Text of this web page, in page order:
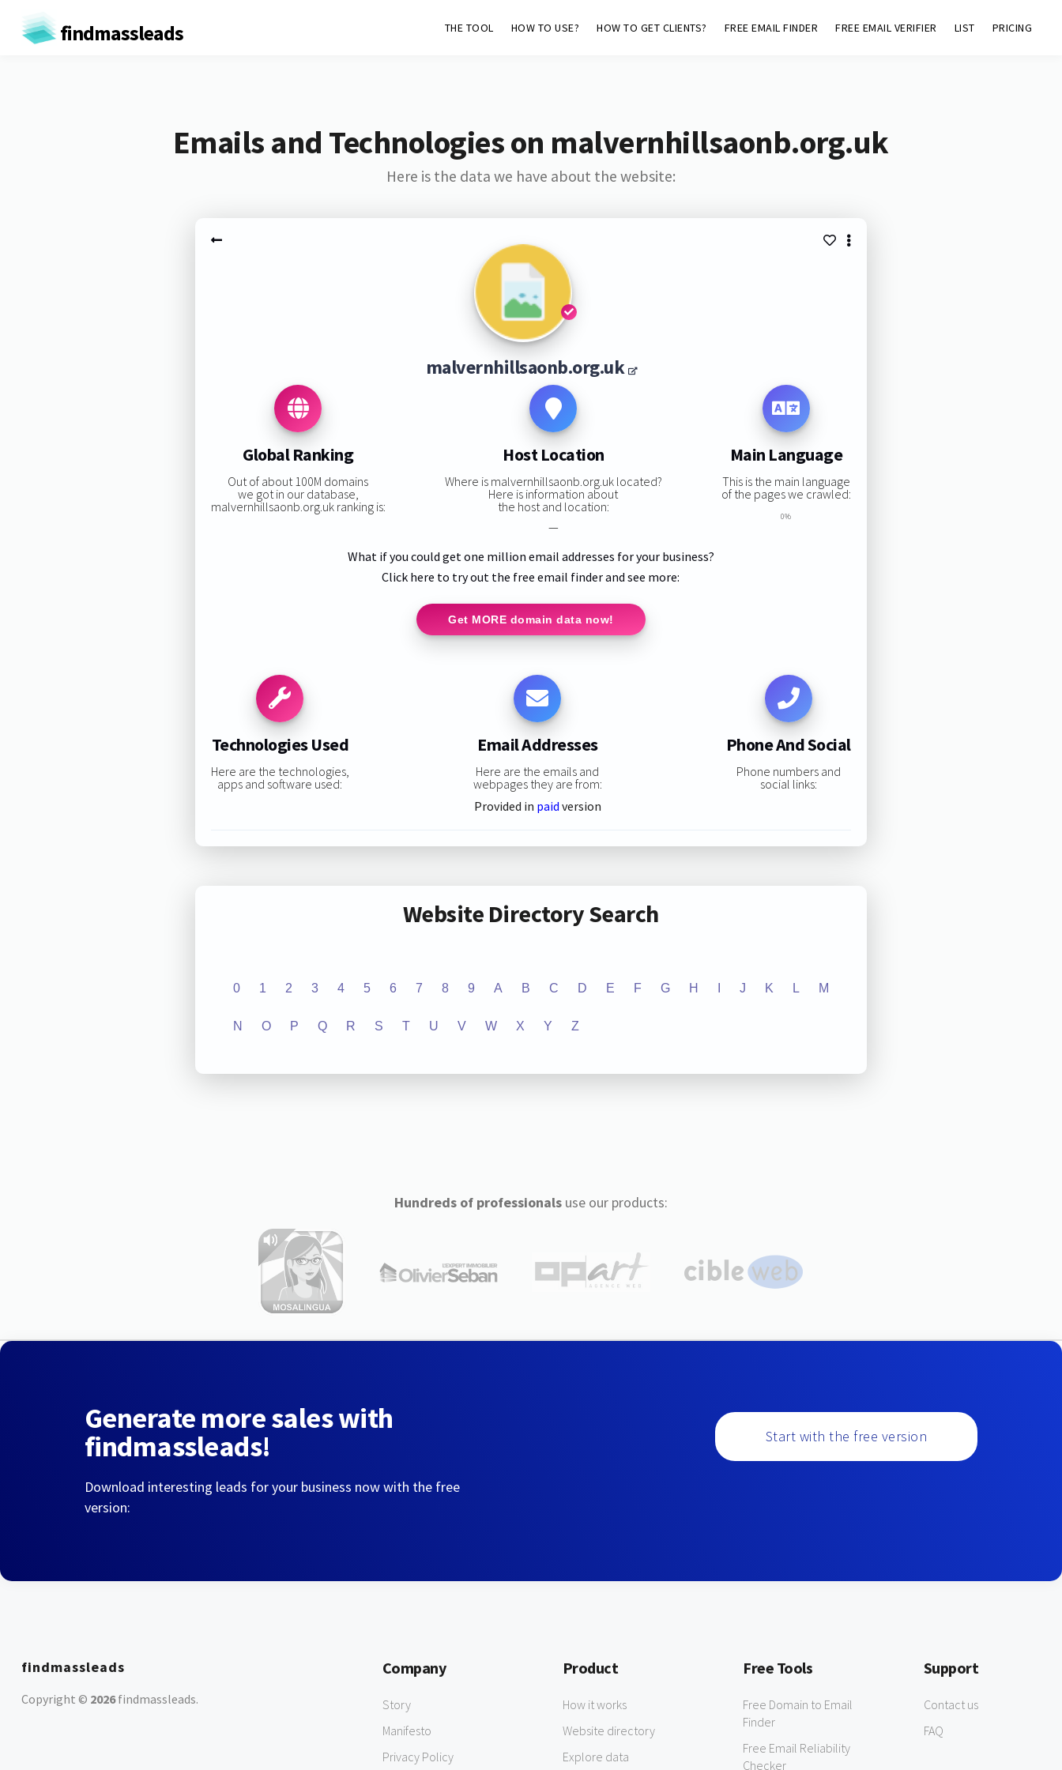
findmassleads THE TOOL HOW TO USE? HOW TO GET CLIENTS? FREE EMAIL FINDER FREE EMAIL VERIFIER LIST PRICING
Emails and Technologies on malvernhillsaonb.org.uk
Here is the data we have about the website:
malvernhillsaonb.org.uk
Global Ranking
Out of about 100M domains
we got in our database,
malvernhillsaonb.org.uk ranking is:
Host Location
Where is malvernhillsaonb.org.uk located?
Here is information about
the host and location:
—
Main Language
This is the main language
of the pages we crawled:
0%
What if you could get one million email addresses for your business?
Click here to try out the free email finder and see more:
Get MORE domain data now!
Technologies Used
Here are the technologies,
apps and software used:
Email Addresses
Here are the emails and
webpages they are from:
Provided in paid version
Phone And Social
Phone numbers and
social links:
Website Directory Search
0 1 2 3 4 5 6 7 8 9 A B C D E F G H J K L M
N O P Q R S T U V W X Y Z
Hundreds of professionalsuse our products:
Generate more sales with
findmassleads!
Download interesting leads for your business now with the free
version:
Start with the free version
findmassleads
Copyright © 2026findmassleads.
Company
Story
Manifesto
Privacy Policy
Product
How it works
Website directory
Explore data
Free Tools
Free Domain to Email
Finder
Free Email Reliability
Checker
Support
Contact us
FAQ